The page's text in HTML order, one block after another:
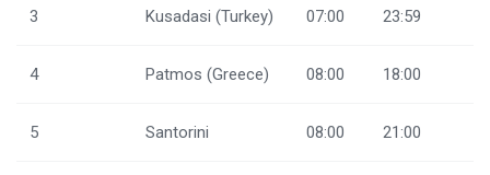
3 Kusadasi (Turkey) 07:00 23:59
4 Patmos (Greece) 08:00 18:00
5 Santorini 08:00 21:00